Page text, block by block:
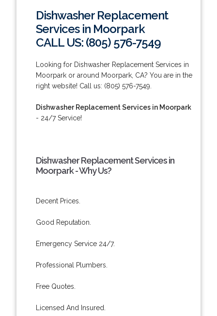
Dishwasher Replacement
Services in Moorpark
CALL US: (805) 576-7549
Looking for Dishwasher Replacement Services in
Moorpark or around Moorpark, CA? You are in the
right website! Call us: (805) 576-7549.
Dishwasher Replacement Services in Moorpark
- 24/7 Service!
Dishwasher Replacement Services in
Moorpark - Why Us?
Decent Prices.
Good Reputation.
Emergency Service 24/7.
Professional Plumbers.
Free Quotes.
Licensed And Insured.